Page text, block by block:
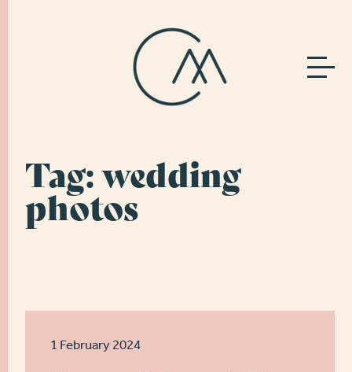
Tag:wedding
photos
1 February 2024